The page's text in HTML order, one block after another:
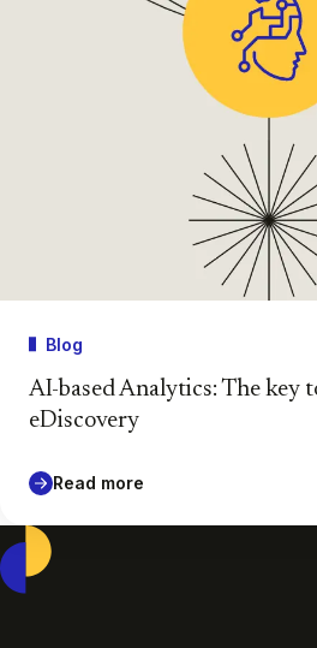
Blog
AI-based Analytics: The key
eDiscovery
Read more